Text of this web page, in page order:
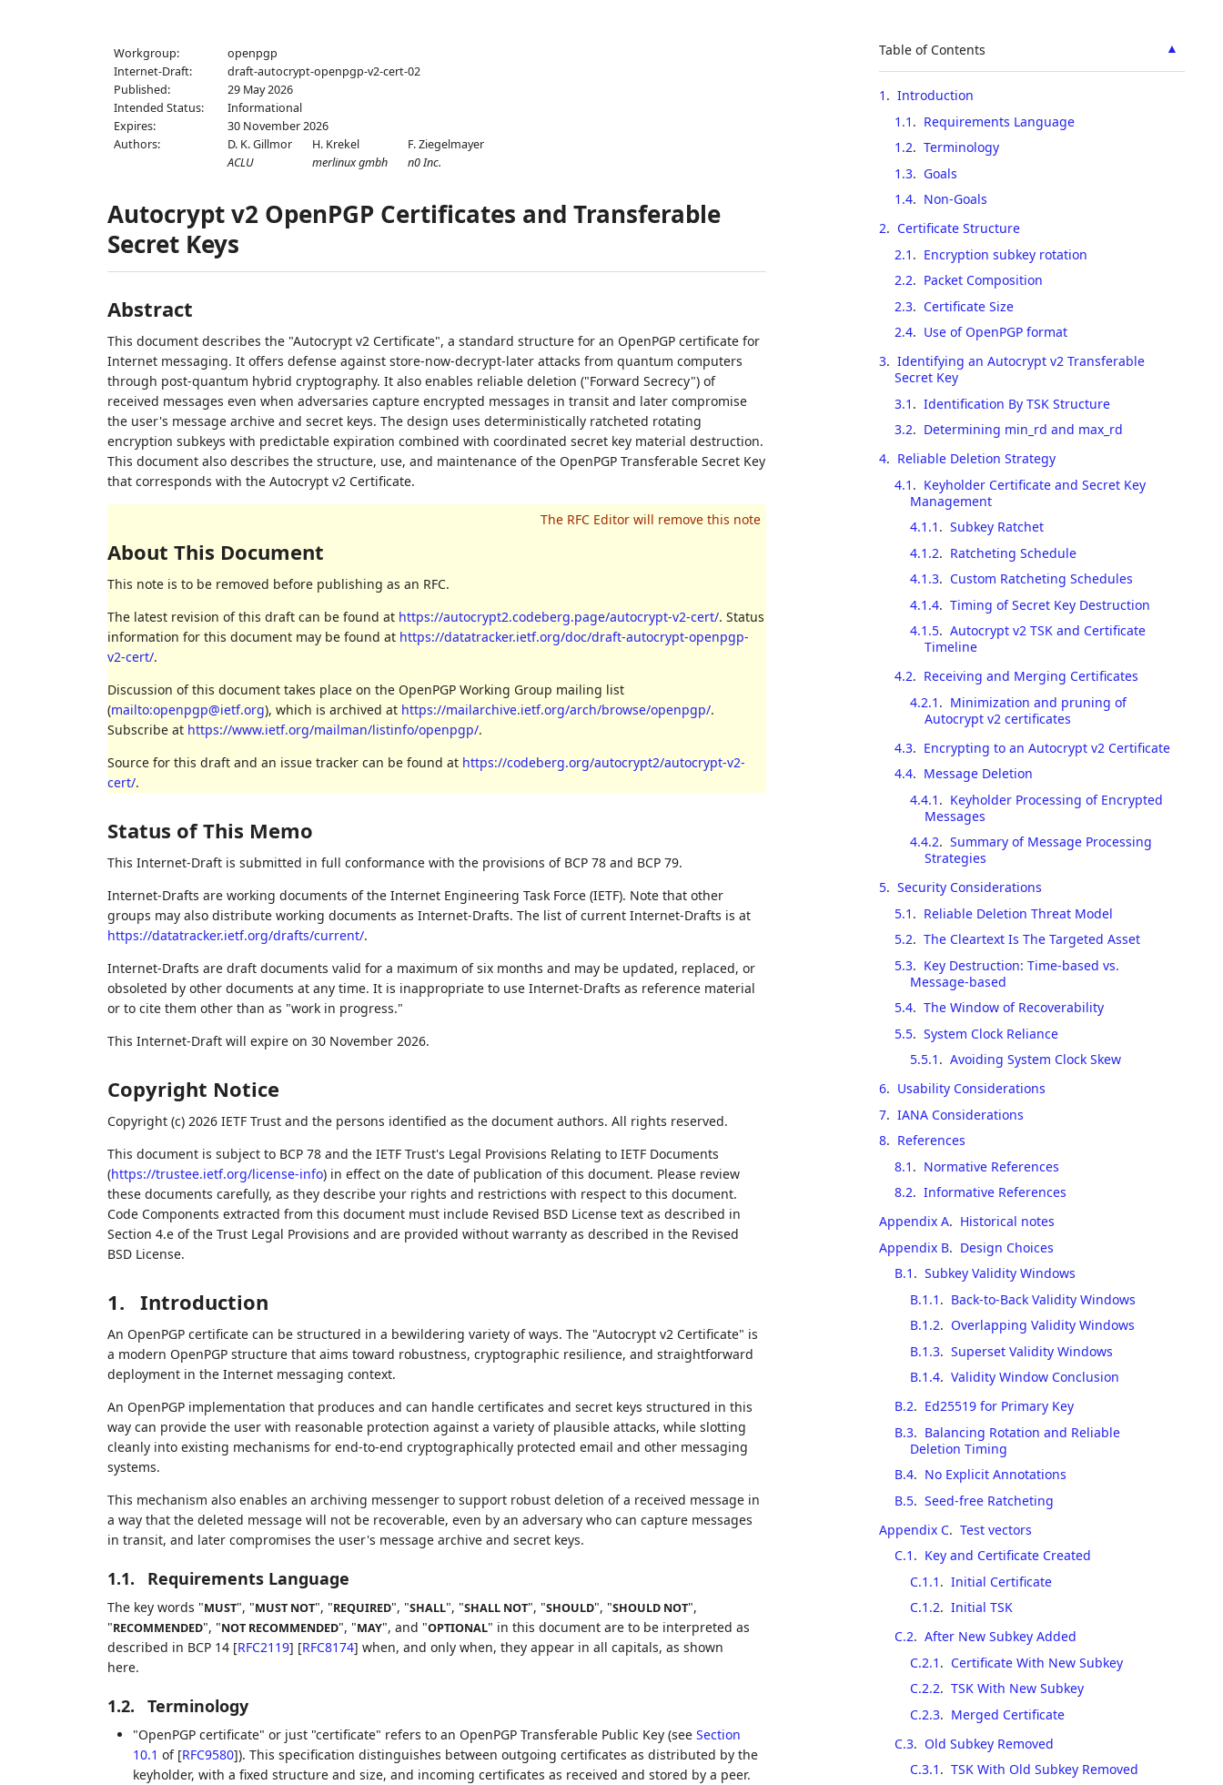
Workgroup:
openpgp
Internet-Draft:
draft-autocrypt-openpgp-v2-cert-02
Published:
29 May 2026
Intended Status:
Informational
Expires:
30 November 2026
Authors:
D. K. Gillmor
ACLU
H. Krekel
merlinux gmbh
F. Ziegelmayer
n0 Inc.
Autocrypt v2 OpenPGP Certificates and Transferable
Secret Keys
Abstract
This document describes the "Autocrypt v2 Certificate", a standard structure for an OpenPGP certificate for
Internet messaging. It offers defense against store-now-decrypt-later attacks from quantum computers
through post-quantum hybrid cryptography. It also enables reliable deletion ("Forward Secrecy") of
received messages even when adversaries capture encrypted messages in transit and later compromise
the user's message archive and secret keys. The design uses deterministically ratcheted rotating
encryption subkeys with predictable expiration combined with coordinated secret key material destruction.
This document also describes the structure, use, and maintenance of the OpenPGP Transferable Secret Key
that corresponds with the Autocrypt v2 Certificate.
About This Document
This note is to be removed before publishing as an RFC.
The latest revision of this draft can be found at https://autocrypt2.codeberg.page/autocrypt-v2-cert/. Status
information for this document may be found at https://datatracker.ietf.org/doc/draft-autocrypt-openpgp-
v2-cert/.
Discussion of this document takes place on the OpenPGP Working Group mailing list
(mailto:openpgp@ietf.org), which is archived at https://mailarchive.ietf.org/arch/browse/openpgp/.
Subscribe at https://www.ietf.org/mailman/listinfo/openpgp/.
Source for this draft and an issue tracker can be found at https://codeberg.org/autocrypt2/autocrypt-v2-
cert/.
Status of This Memo
This Internet-Draft is submitted in full conformance with the provisions of BCP 78 and BCP 79.
Internet-Drafts are working documents of the Internet Engineering Task Force (IETF). Note that other
groups may also distribute working documents as Internet-Drafts. The list of current Internet-Drafts is at
https://datatracker.ietf.org/drafts/current/.
Internet-Drafts are draft documents valid for a maximum of six months and may be updated, replaced, or
obsoleted by other documents at any time. It is inappropriate to use Internet-Drafts as reference material
or to cite them other than as "work in progress."
This Internet-Draft will expire on 30 November 2026.
Copyright Notice
Copyright (c) 2026 IETF Trust and the persons identified as the document authors. All rights reserved.
This document is subject to BCP 78 and the IETF Trust's Legal Provisions Relating to IETF Documents
(https://trustee.ietf.org/license-info) in effect on the date of publication of this document. Please review
these documents carefully, as they describe your rights and restrictions with respect to this document.
Code Components extracted from this document must include Revised BSD License text as described in
Section 4.e of the Trust Legal Provisions and are provided without warranty as described in the Revised
BSD License.
▲
Table of Contents
1 . Introduction
1.1 . Requirements Language
1.2. Terminology
1.3. Goals
1.4. Non-Goals
2. Certificate Structure
2.1 . Encryption subkey rotation
2.2. Packet Composition
2.3. Certificate Size
2.4. Use of OpenPGP format
3. Identifying an Autocrypt v2 Transferable
Secret Key
3.1 . Identification By TSK Structure
3.2. Determining min_rd and max_rd
4. Reliable Deletion Strategy
4.1 . Keyholder Certificate and Secret Key
Management
4.1.1 . Subkey Ratchet
4.1.2. Ratcheting Schedule
4.1.3. Custom Ratcheting Schedules
4.1.4. Timing of Secret Key Destruction
4.1.5. Autocrypt v2 TSK and Certificate
Timeline
4.2. Receiving and Merging Certificates
4.2.1 . Minimization and pruning of
Autocrypt v2 certificates
4.3. Encrypting to an Autocrypt v2 Certificate
4.4. Message Deletion
4.4.1 . Keyholder Processing of Encrypted
Messages
4.4.2. Summary of Message Processing
Strategies
5. Security Considerations
5.1 . Reliable Deletion Threat Model
5.2. The Cleartext Is The Targeted Asset
5.3. Key Destruction: Time-based vs.
Message-based
5.4. The Window of Recoverability
5.5. System Clock Reliance
5.5.1 . Avoiding System Clock Skew
6. Usability Considerations
7. IANA Considerations
8. References
8.1 . Normative References
8.2. Informative References
Appendix A. Historical notes
Appendix B. Design Choices
B.1 . Subkey Validity Windows
B.1.1 . Back-to-Back Validity Windows
B.1.2. Overlapping Validity Windows
B.1.3. Superset Validity Windows
B.1.4. Validity Window Conclusion
B.2. Ed25519 for Primary Key
B.3. Balancing Rotation and Reliable
Deletion Timing
B.4. No Explicit Annotations
B.5. Seed-free Ratcheting
Appendix C. Test vectors
C.1 . Key and Certificate Created
C.1.1 . Initial Certificate
C.1.2. Initial TSK
C.2. After New Subkey Added
C.2.1 . Certificate With New Subkey
C.2.2. TSK With New Subkey
C.2.3. Merged Certificate
C.3. Old Subkey Removed
C.3.1 . TSK With Old Subkey Removed
1. Introduction
An OpenPGP certificate can be structured in a bewildering variety of ways. The "Autocrypt v2 Certificate" is
a modern OpenPGP structure that aims toward robustness, cryptographic resilience, and straightforward
deployment in the Internet messaging context.
An OpenPGP implementation that produces and can handle certificates and secret keys structured in this
way can provide the user with reasonable protection against a variety of plausible attacks, while slotting
cleanly into existing mechanisms for end-to-end cryptographically protected email and other messaging
systems.
This mechanism also enables an archiving messenger to support robust deletion of a received message in
a way that the deleted message will not be recoverable, even by an adversary who can capture messages
in transit, and later compromises the user's message archive and secret keys.
1.1. Requirements Language
The key words "MUST", "MUST NOT", "REQUIRED", "SHALL", "SHALL NOT", "SHOULD", "SHOULD NOT",
"RECOMMENDED", "NOT RECOMMENDED", "MAY", and "OPTIONAL" in this document are to be interpreted as
described in BCP 14 [RFC2119] [RFC8174] when, and only when, they appear in all capitals, as shown
here.
1.2. Terminology
"OpenPGP certificate" or just "certificate" refers to an OpenPGP Transferable Public Key (see Section
10.1 of [RFC9580]). This specification distinguishes between outgoing certificates as distributed by the
keyholder, with a fixed structure and size, and incoming certificates as received and stored by a peer.